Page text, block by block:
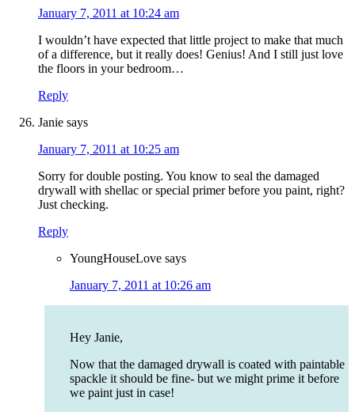
January 7, 2011 at 10:24 am
I wouldn’t have expected that little project to make that much
of a difference, but it really does! Genius! And I still just love
the floors in your bedroom…
Reply
Janie says
January 7, 2011 at 10:25 am
Sorry for double posting. You know to seal the damaged
drywall with shellac or special primer before you paint, right?
Just checking.
Reply
YoungHouseLove says
January 7, 2011 at 10:26 am
Hey Janie,
Now that the damaged drywall is coated with paintable
spackle it should be fine- but we might prime it before
we paint just in case!